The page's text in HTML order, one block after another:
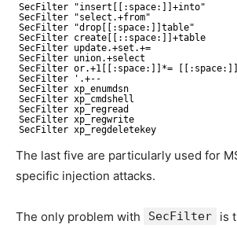
SecFilter "insert[[:space:]]+into"
SecFilter "select.+from"
SecFilter "drop[[:space:]]table"
SecFilter create[[::space:]]+table
SecFilter update.+set.+=
SecFilter union.+select
SecFilter or.+1[[:space:]]*=
SecFilter '.+--
SecFilter xp_enumdsn
SecFilter xp_cmdshell
SecFilter xp_regread
SecFilter xp_regwrite
SecFilter xp_regdeletekey
The last five are particularly used for
specific injection attacks.
The only problem with SecFilter
is